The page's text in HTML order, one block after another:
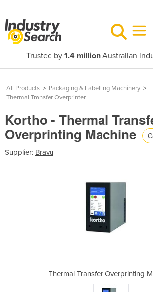
Trusted by 1.4 millionAustralian
All Products > Packaging & Labelling Machinery >
Thermal Transfer Overprinter
Kortho - Thermal
Overprinting Machine
Supplier: Bravu
Thermal Transfer Overprinting